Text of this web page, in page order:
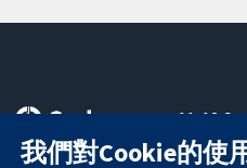
可信任實證
11-13
Square
我們對Cookie的使